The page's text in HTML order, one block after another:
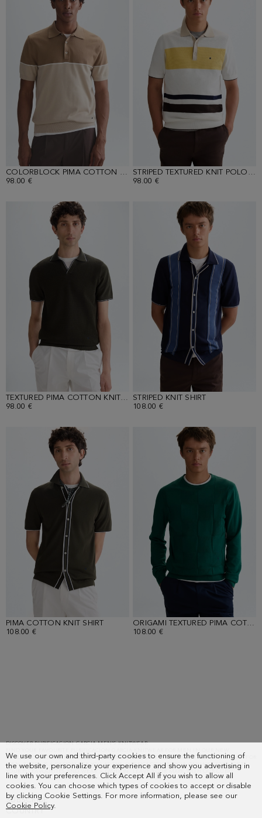
We use our own and third-party cookies to ensure the functioning of
the website, personalize your experience and show you advertising in
line with your preferences. Click Accept All if you wish to allow all
cookies. You can choose which types of cookies to accept or disable
by clicking Cookie Settings. For more information, please see our
Cookie Policy.
COLORBLOCK PIMA COTTON POLO SHIRT
98.00 €
STRIPED TEXTURED KNIT POLO SHIRT
98.00 €
TEXTURED PIMA COTTON KNIT POLO SHIRT
98.00 €
STRIPED KNIT SHIRT
108.00 €
PIMA COTTON KNIT SHIRT
108.00 €
ORIGAMI TEXTURED PIMA COTTON SWEATER
108.00 €
Showing
30
of
53.
DISCOVER PURIFICACION GARCIA MEN'S KNITWEAR
COLLECTION. CHOOSE FROM KNIT JACKETS AND VESTS OR SWEATERS AND CARDIGANS FOR
MEN. THERE IS A DESIGN FOR YOU AT THE PURIFICACION GARCIA ONLINE STORE. GET
YOUR PG FAVOURITES AND WEAR > FASHION. LEAVE YOUR MARK WITH OUR CUBE!
SUBSCRIBE
COUNTRY